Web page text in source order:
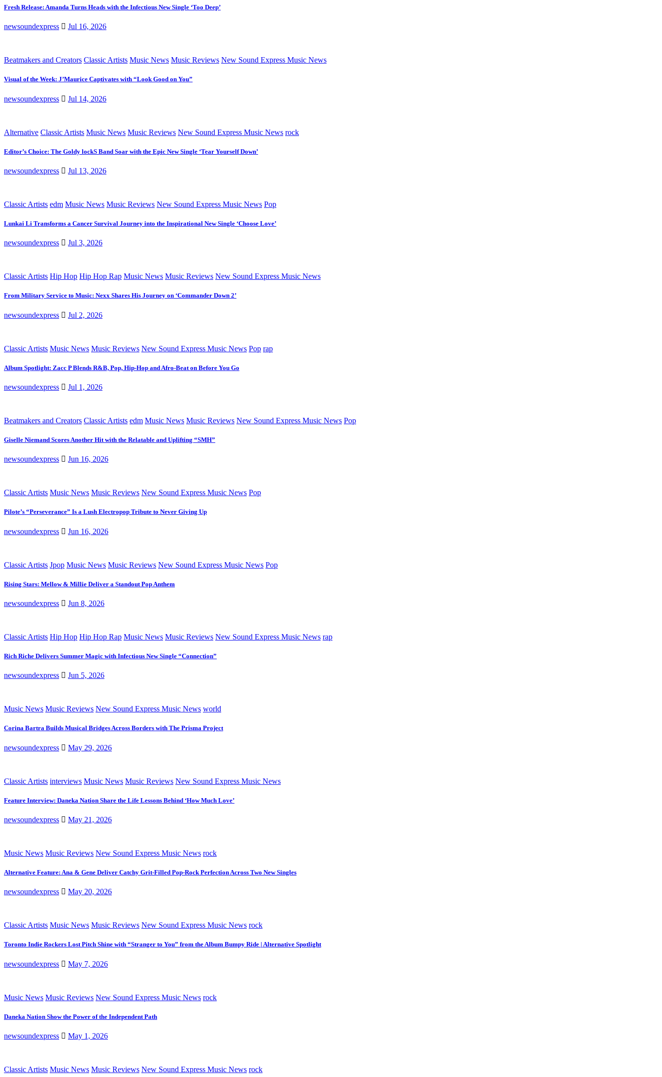
Fresh Release: Amanda Turns Heads with the Infectious New Single ‘Too Deep’
newsoundexpress Jul 16, 2026
Beatmakers and Creators Classic Artists Music News Music Reviews New Sound Express Music News
Visual of the Week: J’Maurice Captivates with “Look Good on You”
newsoundexpress Jul 14, 2026
Alternative Classic Artists Music News Music Reviews New Sound Express Music News rock
Editor’s Choice: The Goldy lockS Band Soar with the Epic New Single ‘Tear Yourself Down’
newsoundexpress Jul 13, 2026
Classic Artists edm Music News Music Reviews New Sound Express Music News Pop
Lunkai Li Transforms a Cancer Survival Journey into the Inspirational New Single ‘Choose Love’
newsoundexpress Jul 3, 2026
Classic Artists Hip Hop Hip Hop Rap Music News Music Reviews New Sound Express Music News
From Military Service to Music: Nexx Shares His Journey on ‘Commander Down 2’
newsoundexpress Jul 2, 2026
Classic Artists Music News Music Reviews New Sound Express Music News Pop rap
Album Spotlight: Zacc P Blends R&B, Pop, Hip-Hop and Afro-Beat on Before You Go
newsoundexpress Jul 1, 2026
Beatmakers and Creators Classic Artists edm Music News Music Reviews New Sound Express Music News Pop
Giselle Niemand Scores Another Hit with the Relatable and Uplifting “SMH”
newsoundexpress Jun 16, 2026
Classic Artists Music News Music Reviews New Sound Express Music News Pop
Pilote’s “Perseverance” Is a Lush Electropop Tribute to Never Giving Up
newsoundexpress Jun 16, 2026
Classic Artists Jpop Music News Music Reviews New Sound Express Music News Pop
Rising Stars: Mellow & Millie Deliver a Standout Pop Anthem
newsoundexpress Jun 8, 2026
Classic Artists Hip Hop Hip Hop Rap Music News Music Reviews New Sound Express Music News rap
Rich Riche Delivers Summer Magic with Infectious New Single “Connection”
newsoundexpress Jun 5, 2026
Music News Music Reviews New Sound Express Music News world
Corina Bartra Builds Musical Bridges Across Borders with The Prisma Project
newsoundexpress May 29, 2026
Classic Artists interviews Music News Music Reviews New Sound Express Music News
Feature Interview: Daneka Nation Share the Life Lessons Behind ‘How Much Love’
newsoundexpress May 21, 2026
Music News Music Reviews New Sound Express Music News rock
Alternative Feature: Ana & Gene Deliver Catchy Grit-Filled Pop-Rock Perfection Across Two New Singles
newsoundexpress May 20, 2026
Classic Artists Music News Music Reviews New Sound Express Music News rock
Toronto Indie Rockers Lost Pitch Shine with “Stranger to You” from the Album Bumpy Ride | Alternative Spotlight
newsoundexpress May 7, 2026
Music News Music Reviews New Sound Express Music News rock
Daneka Nation Show the Power of the Independent Path
newsoundexpress May 1, 2026
Classic Artists Music News Music Reviews New Sound Express Music News rock